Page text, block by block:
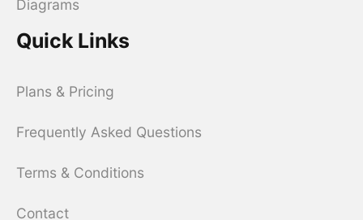
Diagrams
Quick Links
Plans & Pricing
Frequently Asked Questions
Terms & Conditions
Contact